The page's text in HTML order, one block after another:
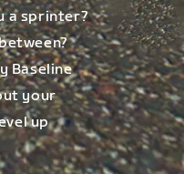
a sprinter?
Baseline
your
up